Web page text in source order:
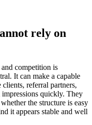
rely on
competition is
It can make a capable
referral partners,
quickly. They
the structure is easy
it appears stable and well